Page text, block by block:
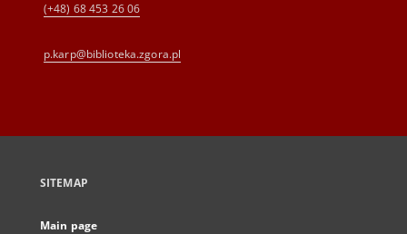
(+48) 68 453 26 06
p.karp@biblioteka.zgora.pl
SITEMAP
Main page